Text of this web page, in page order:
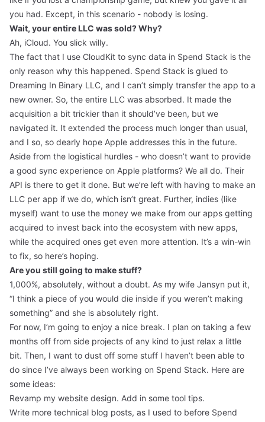
you had. Except, in this scenario - nobody is losing.
Wait, your entire LLC was sold? Why?
Ah, iCloud. You slick willy.
The fact that I use CloudKit to sync data in Spend Stack is the
only reason why this happened. Spend Stack is glued to
Dreaming In Binary LLC, and I can’t simply transfer the app to a
new owner. So, the entire LLC was absorbed. It made the
acquisition a bit trickier than it should’ve been, but we
navigated it. It extended the process much longer than usual,
and I so, so dearly hope Apple addresses this in the future.
Aside from the logistical hurdles - who doesn’t want to provide
a good sync experience on Apple platforms? We all do. Their
API is there to get it done. But we’re left with having to make an
LLC per app if we do, which isn’t great. Further, indies (like
myself) want to use the money we make from our apps getting
acquired to invest back into the ecosystem with new apps,
while the acquired ones get even more attention. It’s a win-win
to fix, so here’s hoping.
Are you still going to make stuff?
1,000%, absolutely, without a doubt. As my wife Jansyn put it,
“I think a piece of you would die inside if you weren’t making
something” and she is absolutely right.
For now, I’m going to enjoy a nice break. I plan on taking a few
months off from side projects of any kind to just relax a little
bit. Then, I want to dust off some stuff I haven’t been able to
do since I’ve always been working on Spend Stack. Here are
some ideas:
Revamp my website design. Add in some tool tips.
Write more technical blog posts, as I used to before Spend